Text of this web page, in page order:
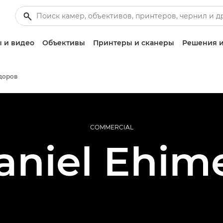
и видео Объективы Принтеры и сканеры Решения
COMMERCIAL